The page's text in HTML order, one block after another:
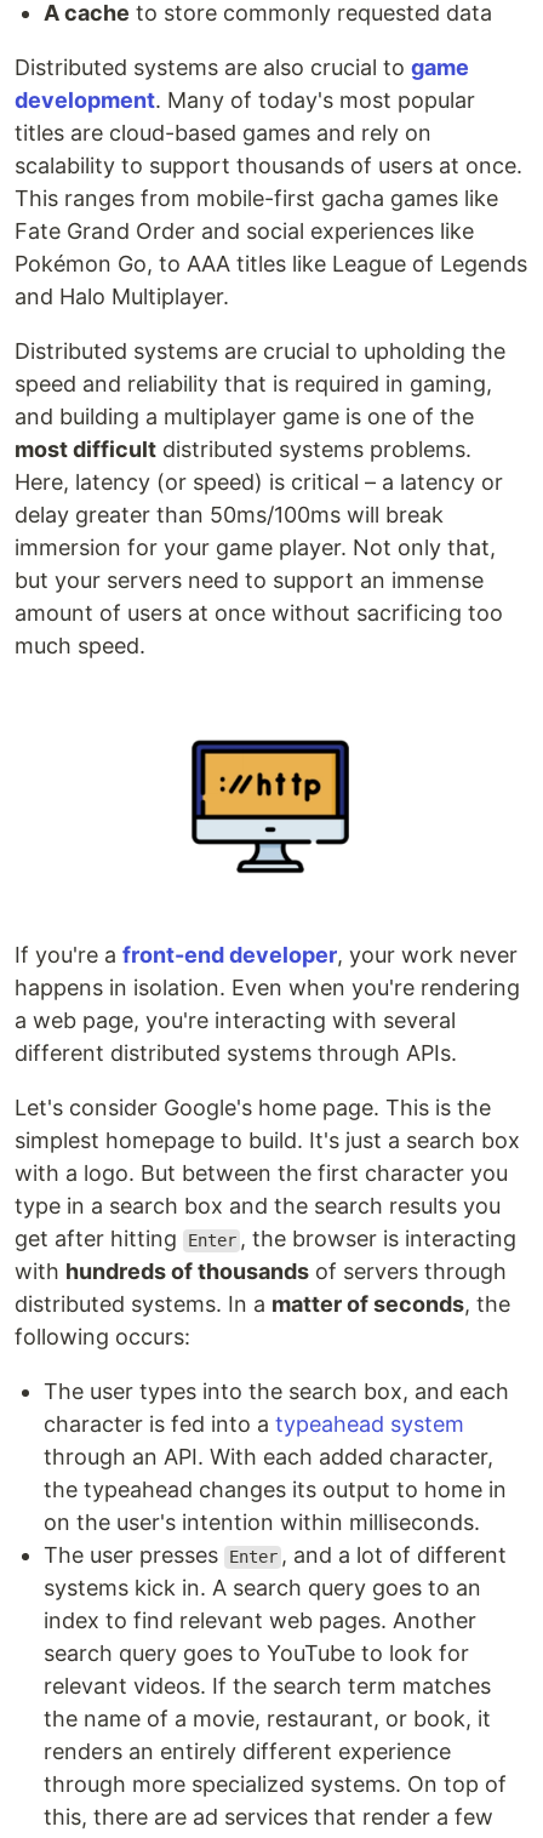
A cache to store commonly requested data
Distributed systems are also crucial to game
development. Many of today's most popular
titles are cloud-based games and rely on
scalability to support thousands of users at once.
This ranges from mobile-first gacha games like
Fate Grand Order and social experiences like
Pokémon Go, to AAA titles like League of Legends
and Halo Multiplayer.
Distributed systems are crucial to upholding the
speed and reliability that is required in gaming,
and building a multiplayer game is one of the
most difficult distributed systems problems.
Here, latency (or speed) is critical – a latency or
delay greater than 50ms/100ms will break
immersion for your game player. Not only that,
but your servers need to support an immense
amount of users at once without sacrificing too
much speed.
If you're a front-end developer, your work never
happens in isolation. Even when you're rendering
a web page, you're interacting with several
different distributed systems through APIs.
Let's consider Google's home page. This is the
simplest homepage to build. It's just a search box
with a logo. But between the first character you
type in a search box and the search results you
get after hitting
Enter , the browser is interacting
with hundreds of thousands of servers through
distributed systems. In a matter of seconds, the
following occurs:
The user types into the search box, and each
character is fed into a typeahead system
through an API. With each added character,
the typeahead changes its output to home in
on the user's intention within milliseconds.
The user presses
Enter , and a lot of different
systems kick in. A search query goes to an
index to find relevant web pages. Another
search query goes to YouTube to look for
relevant videos. If the search term matches
the name of a movie, restaurant, or book, it
renders an entirely different experience
through more specialized systems. On top of
this, there are ad services that render a few